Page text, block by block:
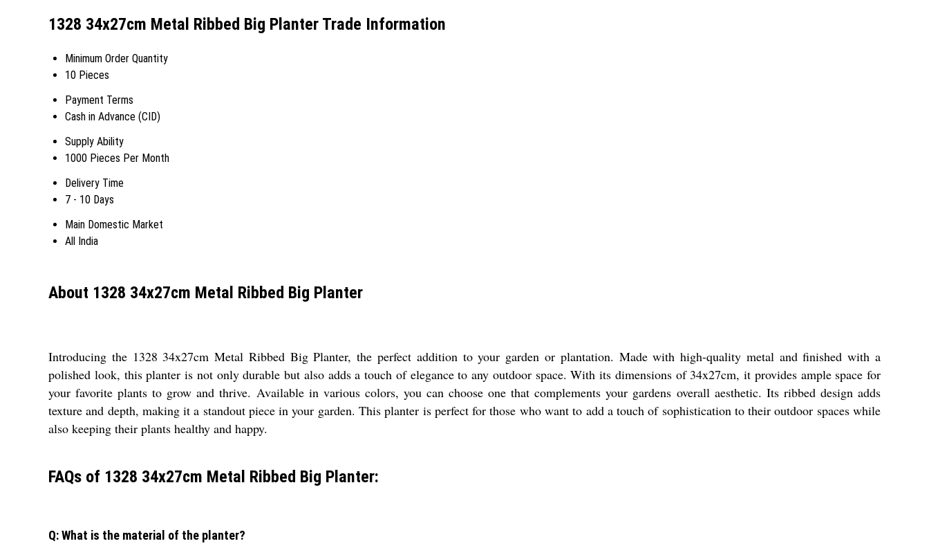
1328 34x27cm Metal Ribbed Big Planter Trade Information
Minimum Order Quantity
10 Pieces
Payment Terms
Cash in Advance (CID)
Supply Ability
1000 Pieces Per Month
Delivery Time
7 - 10 Days
Main Domestic Market
All India
About 1328 34x27cm Metal Ribbed Big Planter
Introducing the 1328 34x27cm Metal Ribbed Big Planter, the perfect addition to your garden or plantation. Made with high-quality metal and finished with a
polished look, this planter is not only durable but also adds a touch of elegance to any outdoor space. With its dimensions of 34x27cm, it provides ample space for
your favorite plants to grow and thrive. Available in various colors, you can choose one that complements your gardens overall aesthetic. Its ribbed design adds
texture and depth, making it a standout piece in your garden. This planter is perfect for those who want to add a touch of sophistication to their outdoor spaces while
also keeping their plants healthy and happy.
FAQs of 1328 34x27cm Metal Ribbed Big Planter:
Q: What is the material of the planter?